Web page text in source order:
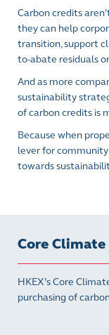
Carbon credits
they can help
transition, support
to-abate residuals
And as more
sustainability
of carbon credits is
Because when
lever for
towards
Core Climate
HKEX’s Core
purchasing of